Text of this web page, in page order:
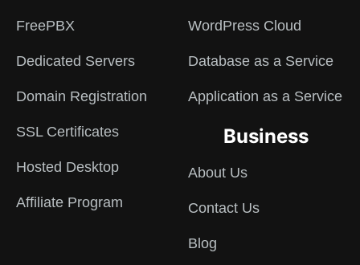
FreePBX
Dedicated Servers
Domain Registration
SSL Certificates
Hosted Desktop
Affiliate Program
WordPress Cloud
Database as a Service
Application as a Service
Business
About Us
Contact Us
Blog